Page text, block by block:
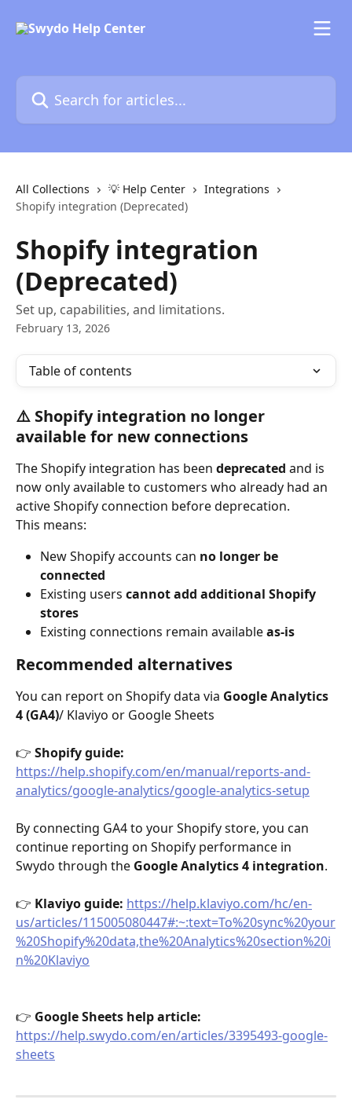
Search for articles...
All Collections 💡 Help Center
Integrations
Shopify integration (Deprecated)
Shopify integration
(Deprecated)
Set up, capabilities, and limitations.
February 13, 2026
Table of contents
⚠️ Shopify integration no longer
available for new connections
The Shopify integration has been deprecated and is
now only available to customers who already had an
active Shopify connection before deprecation.
This means:
New Shopify accounts can no longer be
connected
Existing users cannot add additional Shopify
stores
Existing connections remain available as-is
Recommended alternatives
You can report on Shopify data via Google Analytics
4 (GA4)/ Klaviyo or Google Sheets
👉 Shopify guide:
https://help.shopify.com/en/manual/reports-and-
analytics/google-analytics/google-analytics-setup
By connecting GA4 to your Shopify store, you can
continue reporting on Shopify performance in
Swydo through the Google Analytics 4 integration.
👉 Klaviyo guide: https://help.klaviyo.com/hc/en-
us/articles/115005080447#:~:text=To%20sync%20your
%20Shopify%20data,the%20Analytics%20section%20i
n%20Klaviyo
👉 Google Sheets help article:
https://help.swydo.com/en/articles/3395493-google-
sheets